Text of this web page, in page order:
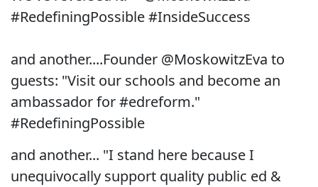
#RedefiningPossible #InsideSuccess
and another....Founder @MoskowitzEva to
guests: "Visit our schools and become an
ambassador for #edreform."
#RedefiningPossible
and another... "I stand here because I
unequivocally support quality public ed &